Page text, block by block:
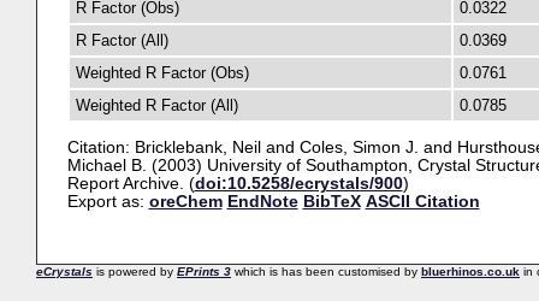
R Factor (Obs)
0.0322
R Factor (All)
0.0369
Weighted R Factor (Obs)
0.0761
Weighted R Factor (All)
0.0785
Citation: Bricklebank, Neil and Coles, Simon J. and
Michael B. (2003) University of Southampton, Crystal
Report Archive. (doi:10.5258/ecrystals/900)
Export as: oreChem EndNote BibTeX ASCII Citation
eCrystals is powered by EPrints 3 which is has been customised by bluerhinos.co.uk in